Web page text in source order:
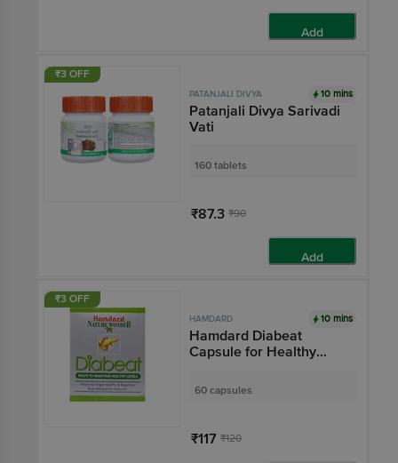
Add
₹3 OFF
PATANJALI DIVYA 10 mins
Patanjali Divya Sarivadi
Vati
160 tablets
₹87.3 ₹90
Add
₹3 OFF
HAMDARD 10 mins
Hamdard Diabeat
Capsule for Healthy
Metabolism
60 capsules
₹117 ₹120